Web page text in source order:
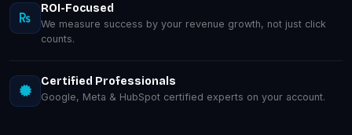
ROI-Focused
We measure success by your revenue growth, not just click
counts.
Certified Professionals
Google, Meta & HubSpot certified experts on your account.